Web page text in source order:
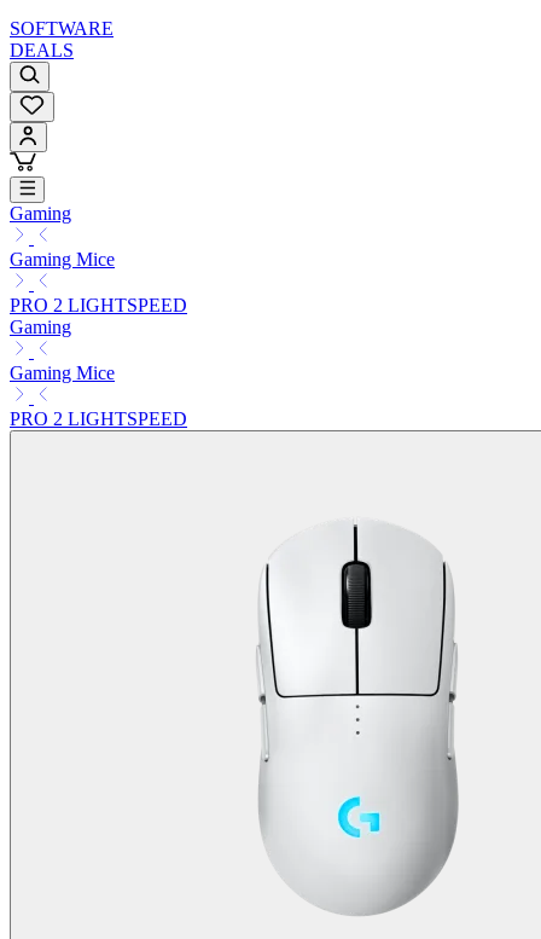
SOFTWARE
DEALS
Gaming
Gaming Mice
PRO 2 LIGHTSPEED
Gaming
Gaming Mice
PRO 2 LIGHTSPEED